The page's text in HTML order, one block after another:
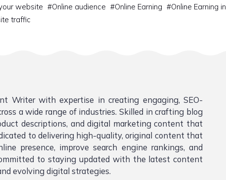
website #Online audience #Online Earning #Online Earning in
traffic
Writer with expertise in creating engaging, SEO-
a wide range of industries. Skilled in crafting blog
descriptions, and digital marketing content that
to delivering high-quality, original content that
presence, improve search engine rankings, and
to staying updated with the latest content
evolving digital strategies.